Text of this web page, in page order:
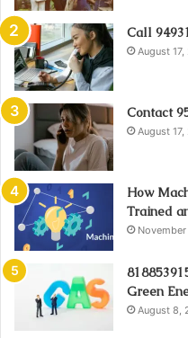
Call
August
Contact
August
How
Trained
Green
August 8,